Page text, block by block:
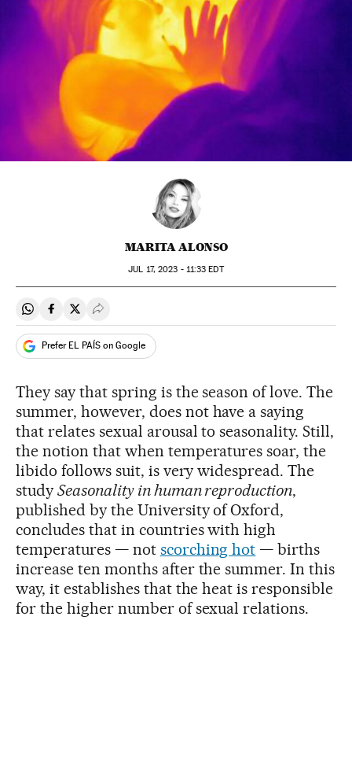
MARITA ALONSO
JUL 17, 2023 - 11:33 EDT
Share on Whatsapp
Share on Facebook
Share on Twitter
Desplegar Redes Sociales
Prefer EL PAÍS on Google
They say that spring is the season of love. The
summer, however, does not have a saying
that relates sexual arousal to seasonality. Still,
the notion that when temperatures soar, the
libido follows suit, is very widespread. The
study Seasonality in human reproduction,
published by the University of Oxford,
concludes that in countries with high
temperatures — not scorching hot — births
increase ten months after the summer. In this
way, it establishes that the heat is responsible
for the higher number of sexual relations.